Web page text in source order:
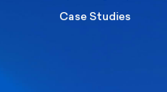
Case Studies